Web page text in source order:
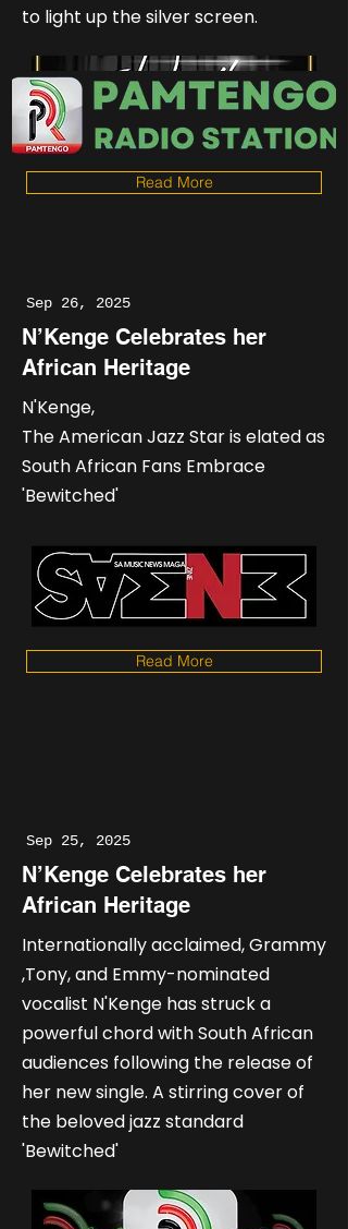
to light up the silver screen.
Read More
Sep 26, 2025
N’Kenge Celebrates her
African Heritage
N'Kenge,
The American Jazz Star is elated as
South African Fans Embrace
'Bewitched'
Read More
Sep 25, 2025
N’Kenge Celebrates her
African Heritage
Internationally acclaimed, Grammy
,Tony, and Emmy-nominated
vocalist N'Kenge has struck a
powerful chord with South African
audiences following the release of
her new single. A stirring cover of
the beloved jazz standard
'Bewitched'